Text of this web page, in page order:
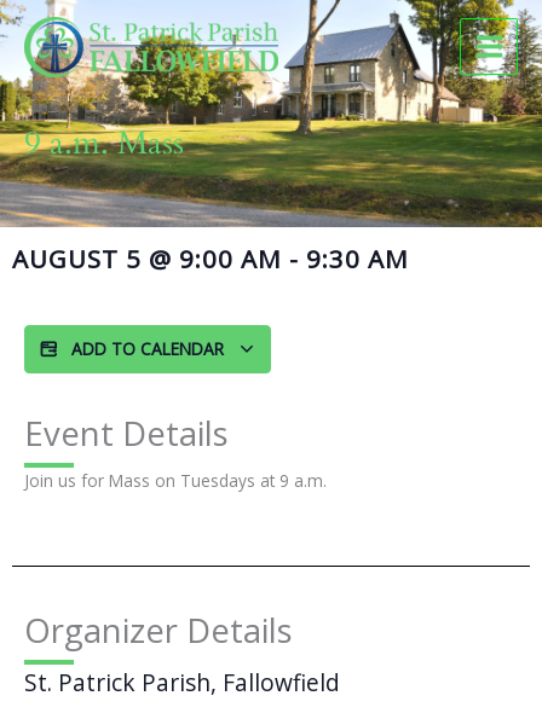
Skip
to
content
9 a.m. Mass
AUGUST 5 @ 9:00 AM - 9:30 AM
ADD TO CALENDAR
Event Details
Join us for Mass on Tuesdays at 9 a.m.
Organizer Details
St. Patrick Parish, Fallowfield